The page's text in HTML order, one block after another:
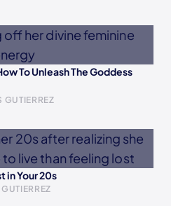
To Unleash The Goddess
GUTIERREZ
in Your 20s